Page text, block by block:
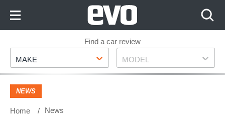
Footer
Find a car review
Make
MAKE Model
MODEL
NEWS
Home News